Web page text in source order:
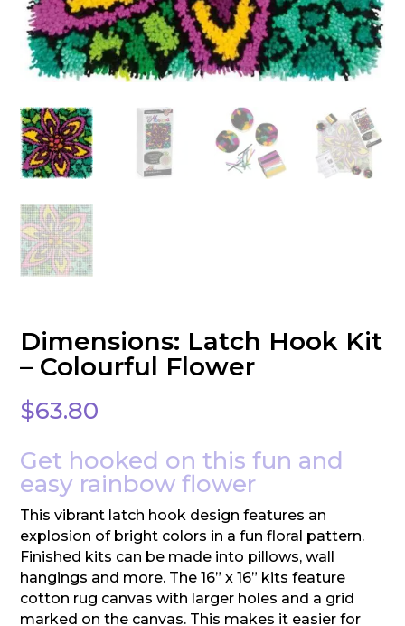
Dimensions: Latch Hook Kit
– Colourful Flower
$63.80
Get hooked on this fun and
easy rainbow flower
This vibrant latch hook design features an
explosion of bright colors in a fun floral pattern.
Finished kits can be made into pillows, wall
hangings and more. The 16” x 16” kits feature
cotton rug canvas with larger holes and a grid
marked on the canvas. This makes it easier for